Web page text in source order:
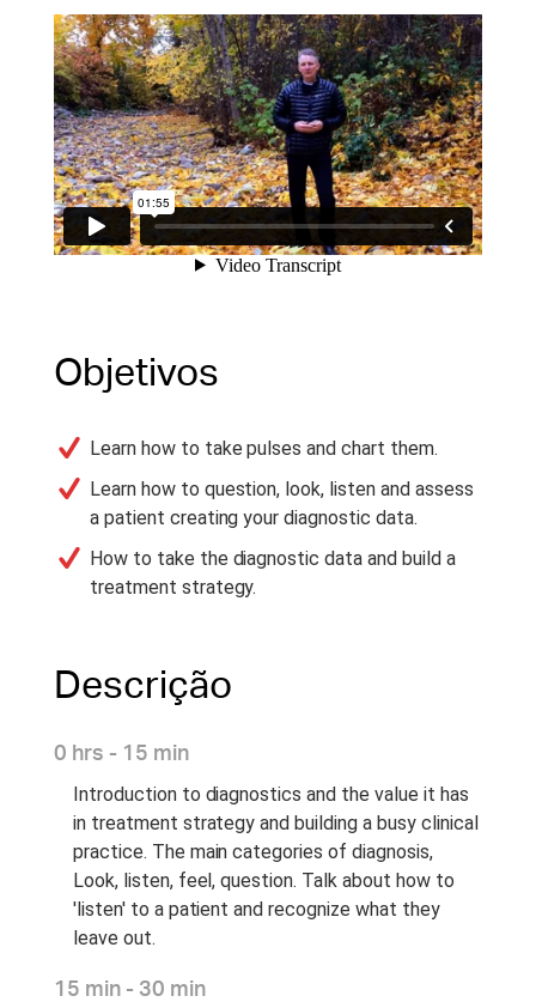
Objetivos
Learn how to take pulses and chart them.
Learn how to question, look, listen and assess
a patient creating your diagnostic data.
How to take the diagnostic data and build a
treatment strategy.
Descrição
0 hrs - 15 min
Introduction to diagnostics and the value it has
in treatment strategy and building a busy clinical
practice. The main categories of diagnosis,
Look, listen, feel, question. Talk about how to
'listen' to a patient and recognize what they
leave out.
15 min - 30 min